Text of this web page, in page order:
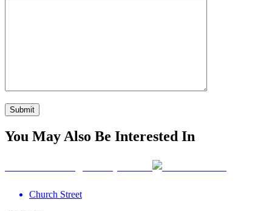
You May Also Be Interested In
Church Street